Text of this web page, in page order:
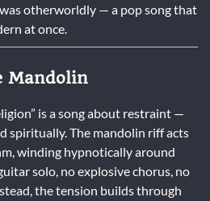
otherworldly — a pop song that
at once.
Mandolin
is a song about restraint —
spiritually. The mandolin riff acts
winding hypnotically around
solo, no explosive chorus, no
the tension builds through